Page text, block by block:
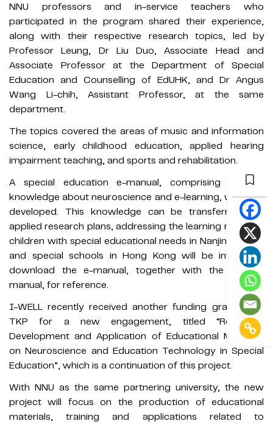
NNU professors and in-service teachers who
participated in the program shared their experience,
along with their respective research topics, led by
Professor Leung, Dr Liu Duo, Associate Head and
Associate Professor at the Department of Special
Education and Counselling of EdUHK, and Dr Angus
Wang Li-chih, Assistant Professor, at the same
department.
The topics covered the areas of music and information
science, early childhood education, applied hearing
impairment teaching, and sports and rehabilitation.
A special education e-manual, comprising concise
knowledge about neuroscience and e-learning, was also
developed. This knowledge can be transferred into
applied research plans, addressing the learning needs of
children with special educational needs in Nanjing. NGOs
and special schools in Hong Kong will be invited to
download the e-manual, together with the training
manual, for reference.
I-WELL recently received another funding grant from
TKP for a new engagement, titled “Research,
Development and Application of Educational Materials
on Neuroscience and Education Technology in Special
Education”, which is a continuation of this project.
With NNU as the same partnering university, the new
project will focus on the production of educational
materials, training and applications related to